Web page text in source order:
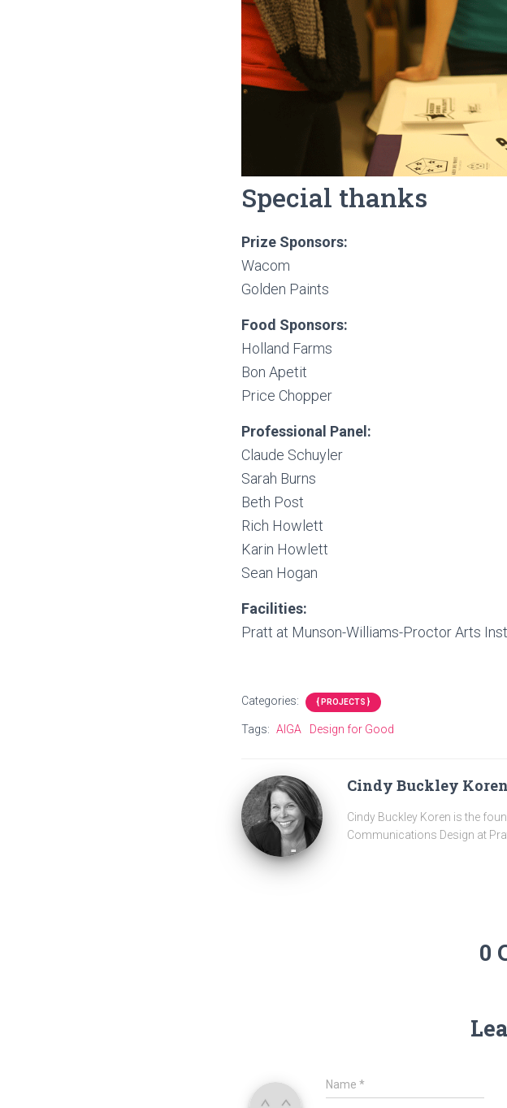
Special thanks
Prize Sponsors:
Wacom
Golden Paints
Food Sponsors:
Holland Farms
Bon Apetit
Price Chopper
Professional Panel:
Claude Schuyler
Sarah Burns
Beth Post
Rich Howlett
Karin Howlett
Sean Hogan
Facilities:
Pratt at Munson-Williams-Proctor Arts
Categories: { PROJECTS }
Tags: AIGA Design for Good
Cindy Buckley Koren
Cindy Buckley Koren is the
Communications Design at
0
Name *